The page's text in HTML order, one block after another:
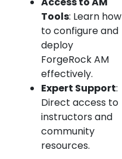
Tools: Learn how
to configure and
deploy
ForgeRock AM
effectively.
Expert Support:
Direct access to
instructors and
community
resources.